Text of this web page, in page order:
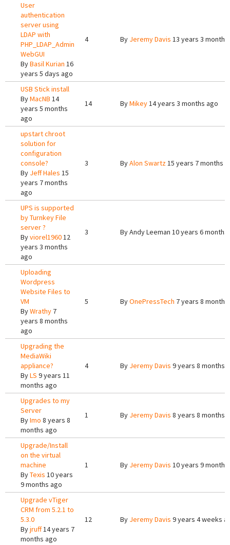
User
authentication
server using
LDAP with
PHP_LDAP_Admin
WebGUI
ByBasil Kurian 16
years 5 days ago
4 By Jeremy Davis 13 years 3
USB Stick install
ByMacNB 14
years 5 months
ago
14 ByMikey14 years 3 months ago
upstart chroot
solution for
configuration
console?
By Jeff Hales 15
years 7 months
ago
3 ByAlon Swartz15 years 7 months
UPS is supported
by Turnkey File
server ?
Byviorel196012
years 3 months
ago
3 ByAndy Leeman 10 years 6 months
Uploading
Wordpress
Website Files to
VM
ByWrathy 7
years 8 months
ago
5 ByOnePressTech 7 years 8
Upgrading the
MediaWiki
appliance?
ByLS 9 years 11
months ago
4 By Jeremy Davis 9 years 8 months
Upgrades to my
Server
ByImo 8 years 8
months ago
1 By Jeremy Davis 8 years 8 months
Upgrade/Install
on the virtual
machine
ByTexis 10 years
9 months ago
1 By Jeremy Davis 10 years 9
Upgrade vTiger
CRM from 5.2.1 to
5.3.0
Byjruff14 years 7
months ago
12 By Jeremy Davis 9 years 4 weeks